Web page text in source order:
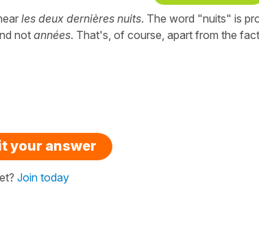
les deux dernières nuits. The word "nuits" is
not années. That's, of course, apart from the
your answer
Join today